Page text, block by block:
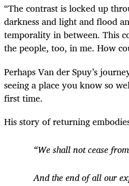
“The contrast is locked up
darkness and light and flood
temporality in between. This
the people, too, in me. How
Perhaps Van der Spuy’s
seeing a place you know so
first time.
His story of returning
“We shall not cease
And the end of all our